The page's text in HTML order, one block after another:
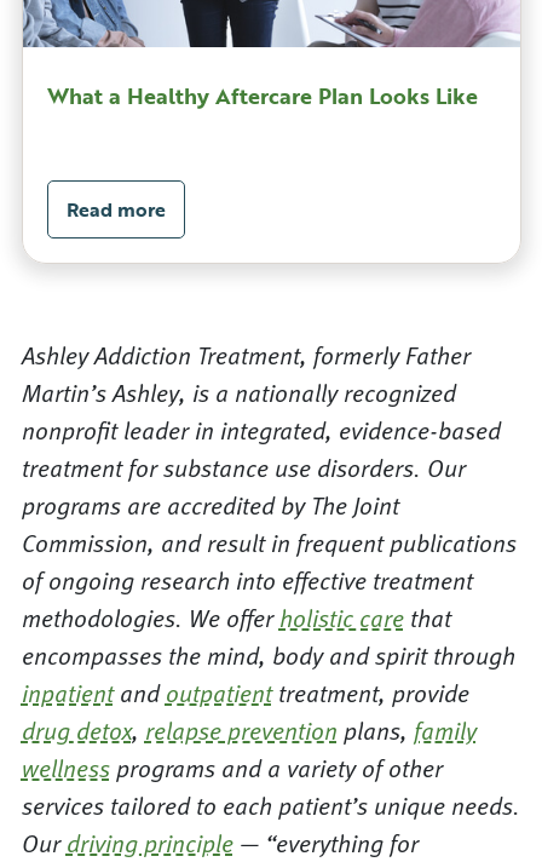
What a Healthy Aftercare Plan Looks Like
Read more
Ashley Addiction Treatment, formerly Father
Martin’s Ashley, is a nationally recognized
nonprofit leader in integrated, evidence-based
treatment for substance use disorders. Our
programs are accredited by The Joint
Commission, and result in frequent publications
of ongoing research into effective treatment
methodologies. We offerholistic carethat
encompasses the mind, body and spirit through
inpatientandoutpatienttreatment, provide
drug detox, relapse prevention plans, family
wellnessprograms and a variety of other
services tailored to each patient’s unique needs.
Ourdriving principle— “everything for